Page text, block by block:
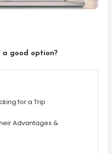
a good option?
for a Trip
Advantages &